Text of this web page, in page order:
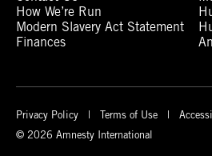
How We’re Run
Modern Slavery Act Statement
Finances
Privacy Policy Terms of Use
© 2026 Amnesty International